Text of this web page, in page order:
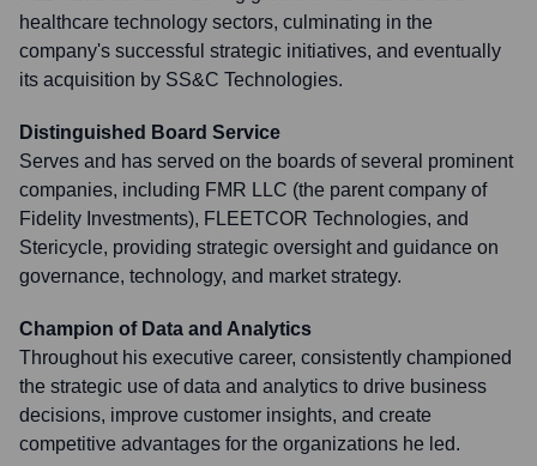
healthcare technology sectors, culminating in the
company's successful strategic initiatives, and eventually
its acquisition by SS&C Technologies.
Distinguished Board Service
Serves and has served on the boards of several prominent
companies, including FMR LLC (the parent company of
Fidelity Investments), FLEETCOR Technologies, and
Stericycle, providing strategic oversight and guidance on
governance, technology, and market strategy.
Champion of Data and Analytics
Throughout his executive career, consistently championed
the strategic use of data and analytics to drive business
decisions, improve customer insights, and create
competitive advantages for the organizations he led.